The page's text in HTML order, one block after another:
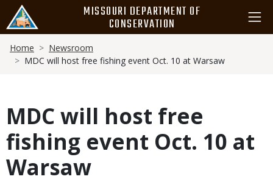
main
content
MISSOURI DEPARTMENT OF
CONSERVATION
Breadcrumb
Home
Newsroom
MDC will host free fishing event Oct. 10 at Warsaw
MDC will host free
fishing event Oct. 10 at
Warsaw